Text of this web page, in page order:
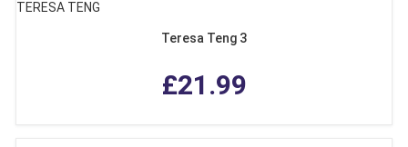
TERESA TENG
Teresa Teng 3
£21.99